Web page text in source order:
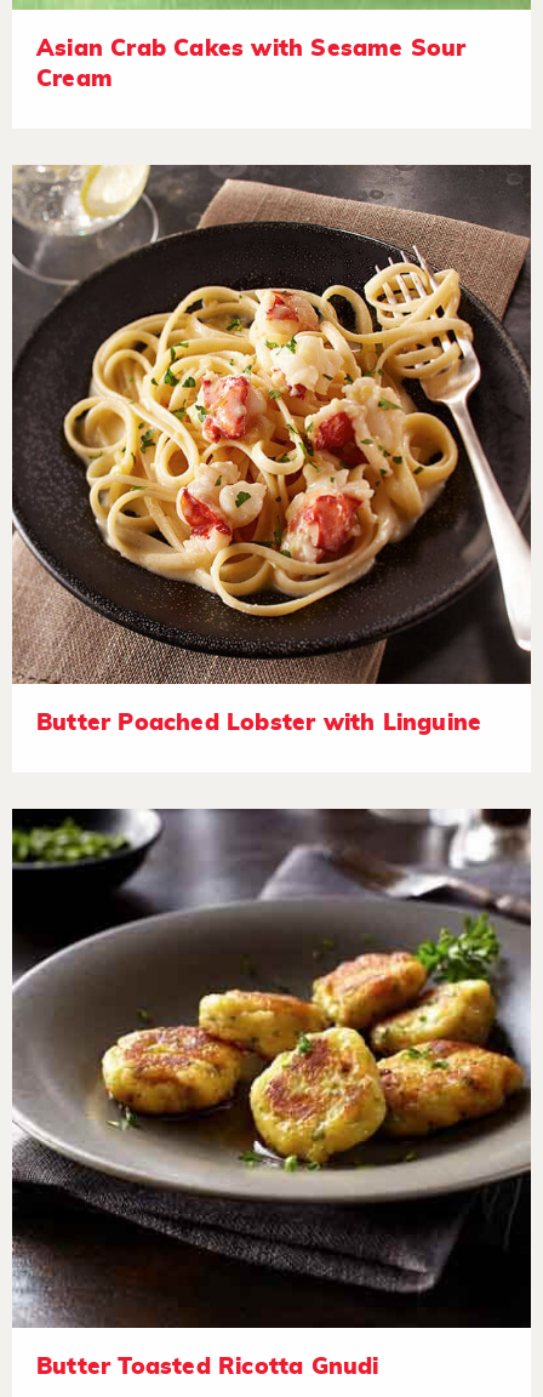
Asian Crab Cakes with Sesame Sour
Cream
Butter Poached Lobster with Linguine
Butter Toasted Ricotta Gnudi